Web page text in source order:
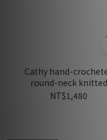
Cathy hand-
round-neck knitted
cardigan coat / Black
NT$1,480